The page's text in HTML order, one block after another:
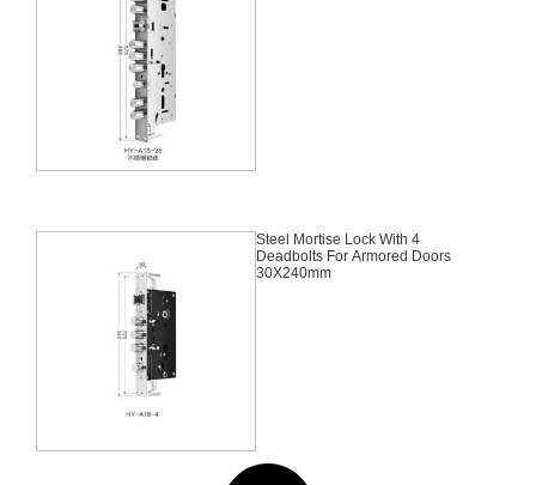
Steel Mortise Lock With 4
Deadbolts For Armored Doors
30X240mm